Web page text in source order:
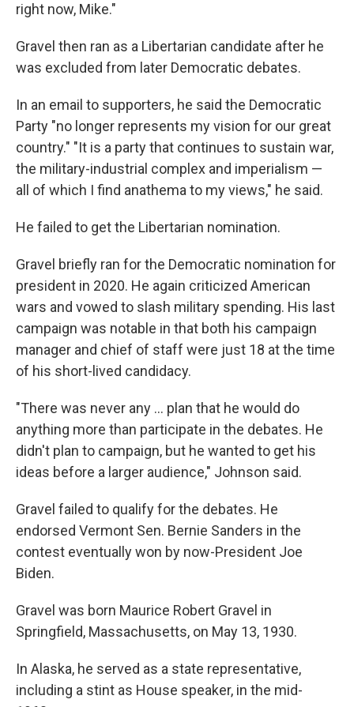
right now, Mike."
Gravel then ran as a Libertarian candidate after he
was excluded from later Democratic debates.
In an email to supporters, he said the Democratic
Party "no longer represents my vision for our great
country." "It is a party that continues to sustain war,
the military-industrial complex and imperialism —
all of which I find anathema to my views," he said.
He failed to get the Libertarian nomination.
Gravel briefly ran for the Democratic nomination for
president in 2020. He again criticized American
wars and vowed to slash military spending. His last
campaign was notable in that both his campaign
manager and chief of staff were just 18 at the time
of his short-lived candidacy.
"There was never any ... plan that he would do
anything more than participate in the debates. He
didn't plan to campaign, but he wanted to get his
ideas before a larger audience," Johnson said.
Gravel failed to qualify for the debates. He
endorsed Vermont Sen. Bernie Sanders in the
contest eventually won by now-President Joe
Biden.
Gravel was born Maurice Robert Gravel in
Springfield, Massachusetts, on May 13, 1930.
In Alaska, he served as a state representative,
including a stint as House speaker, in the mid-